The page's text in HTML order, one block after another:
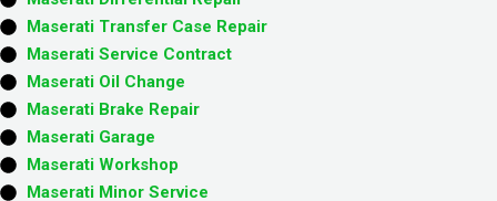
Maserati Transfer Case Repair
Maserati Service Contract
Maserati Oil Change
Maserati Brake Repair
Maserati Garage
Maserati Workshop
Maserati Minor Service​